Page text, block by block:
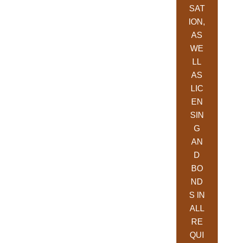
SAT
ION,
AS
WE
LL
AS
LIC
EN
SIN
G
AN
D
BO
ND
S IN
ALL
RE
QUI